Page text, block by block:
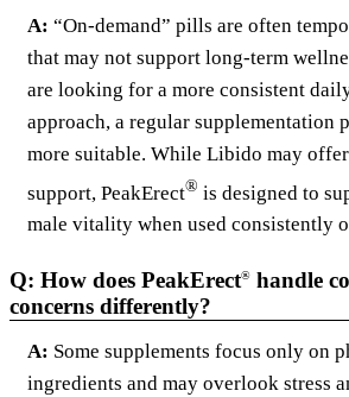
A: “On-demand” pills are often
that may not support long-term
are looking for a more consistent
approach, a regular supplementation
more suitable. While Libido may
support, PeakErect® is designed to
male vitality when used consistently
Q: How does PeakErect® handle
concerns differently?
A: Some supplements focus only on
ingredients and may overlook stress